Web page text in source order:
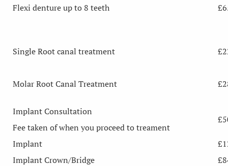
Flexi denture up to 8 teeth
Single Root canal treatment
Molar Root Canal Treatment
Implant Consultation
Fee taken of when you proceed to treament
Implant
Implant Crown/Bridge